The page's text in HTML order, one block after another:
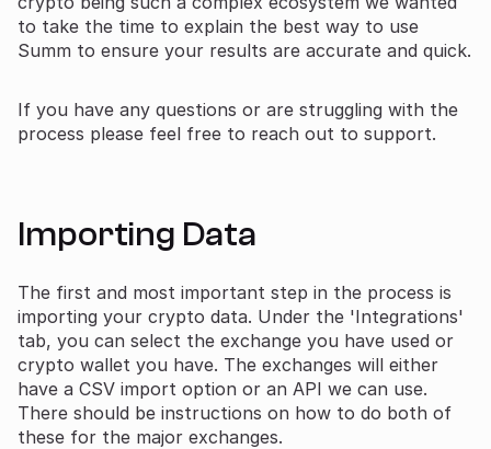
to take the time to explain the best way to use
Summ to ensure your results are accurate and quick.
If you have any questions or are struggling with the
process please feel free to reach out to support.
Importing Data
The first and most important step in the process is
importing your crypto data. Under the 'Integrations'
tab, you can select the exchange you have used or
crypto wallet you have. The exchanges will either
have a CSV import option or an API we can use.
There should be instructions on how to do both of
these for the major exchanges.